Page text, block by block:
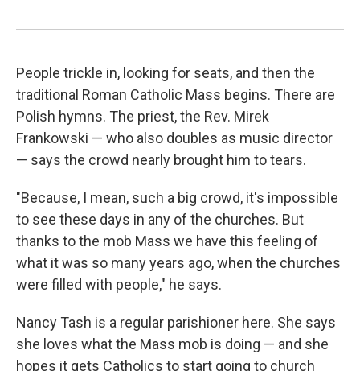
People trickle in, looking for seats, and then the
traditional Roman Catholic Mass begins. There are
Polish hymns. The priest, the Rev. Mirek
Frankowski — who also doubles as music director
— says the crowd nearly brought him to tears.
"Because, I mean, such a big crowd, it's impossible
to see these days in any of the churches. But
thanks to the mob Mass we have this feeling of
what it was so many years ago, when the churches
were filled with people," he says.
Nancy Tash is a regular parishioner here. She says
she loves what the Mass mob is doing — and she
hopes it gets Catholics to start going to church